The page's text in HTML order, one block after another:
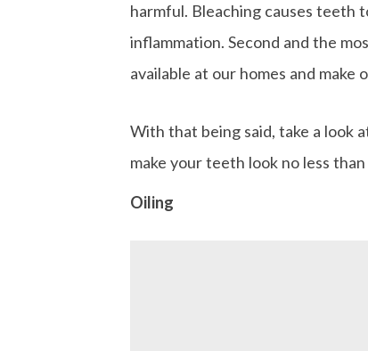
harmful. Bleaching causes teeth
inflammation. Second and the
available at our homes and
With that being said, take a look
make your teeth look no less than
Oiling